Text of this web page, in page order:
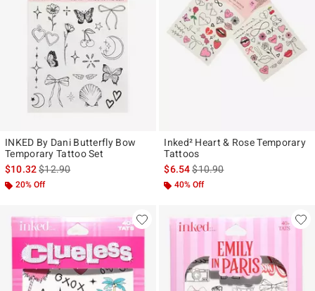
INKED By Dani Butterfly Bow
Temporary Tattoo Set
$10.32is sales price, the original price is
$12.90
20% Off
Inked² Heart & Rose Temporary
Tattoos
$6.54is sales price, the original
$10.90
40% Off